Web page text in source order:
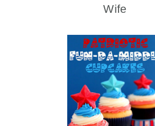
Wife